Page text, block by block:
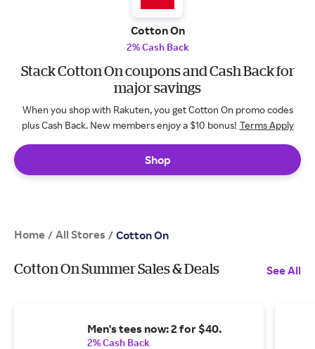
Cotton On
2% Cash Back
Stack Cotton On coupons and Cash Back for
major savings
When you shop with Rakuten, you get Cotton On promo codes
plus Cash Back. New members enjoy a $10 bonus! Terms Apply
Shop
Home / All Stores / Cotton On
Cotton On Summer Sales & Deals See All
Men's tees now: 2 for $40.
2% Cash Back